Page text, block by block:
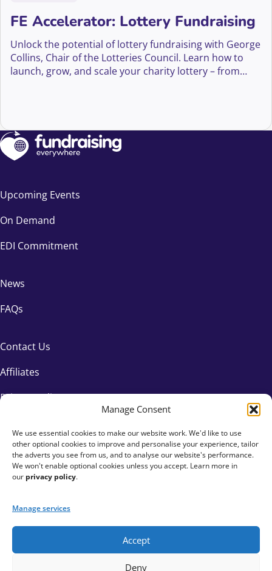
Manage Consent
We use essential cookies to make our website work. We'd like to use
other optional cookies to improve and personalise your experience, tailor
the adverts you see from us, and to analyse our website's performance.
We won't enable optional cookies unless you accept. Learn more in
our privacy policy.
Manage services
Accept
Deny
FE Accelerator: Lottery Fundraising
Unlock the potential of lottery fundraising with George
Collins, Chair of the Lotteries Council. Learn how to
launch, grow, and scale your charity lottery – from
Upcoming Events
On Demand
EDI Commitment
News
FAQs
Contact Us
Affiliates
Privacy Policy